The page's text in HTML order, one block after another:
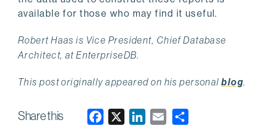
available for those who may find it useful.
Robert Haas is Vice President, Chief Database
Architect, at EnterpriseDB.
This post originally appeared on his personalblog.
Share this